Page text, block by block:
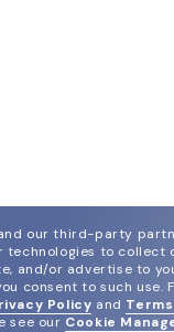
our third-party
technologies to collect
and/or advertise to
consent to such use.
Policy and
see our Cookie